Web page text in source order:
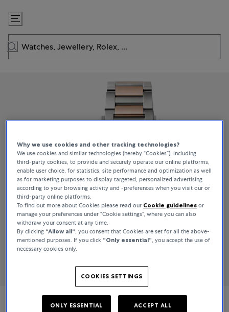
Skip
to
Content
Why we use cookies and other tracking technologies?
We use cookies and similar technologies (hereby “Cookies”), including
third-party cookies, to provide and securely operate our online platforms,
enable user choice, for statistics, site performance and optimization as well
as for marketing purposes to display targeted, personalized advertising
according to your browsing activity and -preferences when you visit our or
third-party online platforms.
To find out more about Cookies please read our Cookie guidelines or
manage your preferences under “Cookie settings”, where you can also
withdraw your consent at any time.
By clicking “Allow all“ , you consent that Cookies are set for all the above-
mentioned purposes. If you click “Only essential” , you accept the use of
necessary cookies only.
COOKIES SETTINGS
ONLY ESSENTIAL ACCEPT ALL